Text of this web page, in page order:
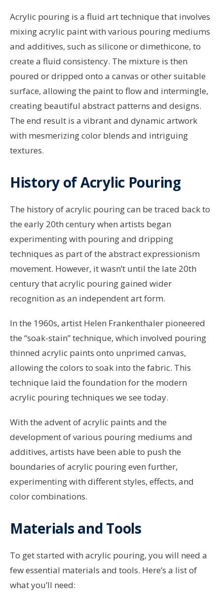
Acrylic pouring is a fluid art technique that involves
mixing acrylic paint with various pouring mediums
and additives, such as silicone or dimethicone, to
create a fluid consistency. The mixture is then
poured or dripped onto a canvas or other suitable
surface, allowing the paint to flow and intermingle,
creating beautiful abstract patterns and designs.
The end result is a vibrant and dynamic artwork
with mesmerizing color blends and intriguing
textures.
History of Acrylic Pouring
The history of acrylic pouring can be traced back to
the early 20th century when artists began
experimenting with pouring and dripping
techniques as part of the abstract expressionism
movement. However, it wasn’t until the late 20th
century that acrylic pouring gained wider
recognition as an independent art form.
In the 1960s, artist Helen Frankenthaler pioneered
the “soak-stain” technique, which involved pouring
thinned acrylic paints onto unprimed canvas,
allowing the colors to soak into the fabric. This
technique laid the foundation for the modern
acrylic pouring techniques we see today.
With the advent of acrylic paints and the
development of various pouring mediums and
additives, artists have been able to push the
boundaries of acrylic pouring even further,
experimenting with different styles, effects, and
color combinations.
Materials and Tools
To get started with acrylic pouring, you will need a
few essential materials and tools. Here’s a list of
what you’ll need: